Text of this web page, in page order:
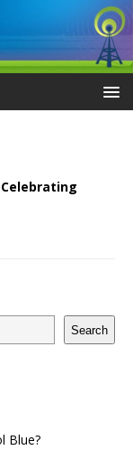
Search
Blue?